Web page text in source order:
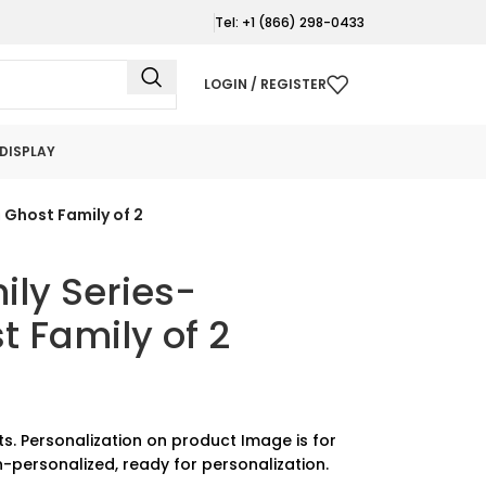
Tel: +1 (866) 298-0433
LOGIN / REGISTER
DISPLAY
Family of 2
Series-
Family of 2
Personalization on product Image is for
personalized, ready for personalization.